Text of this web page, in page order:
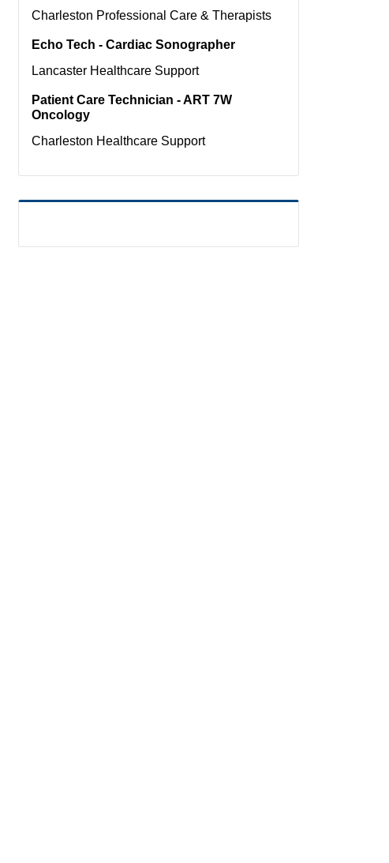
Charleston Professional Care & Therapists
Echo Tech - Cardiac Sonographer
Lancaster Healthcare Support
Patient Care Technician - ART 7W
Oncology
Charleston Healthcare Support